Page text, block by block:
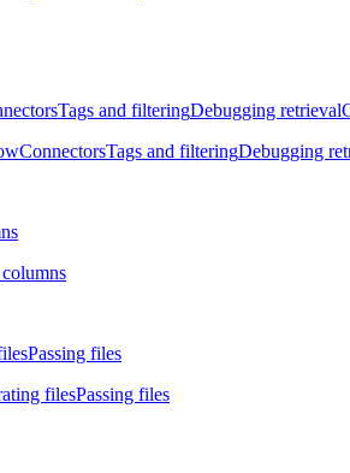
Tags and filteringDebugging retrieval
ConnectorsTags and filteringDebugging
Passing files
filesPassing files